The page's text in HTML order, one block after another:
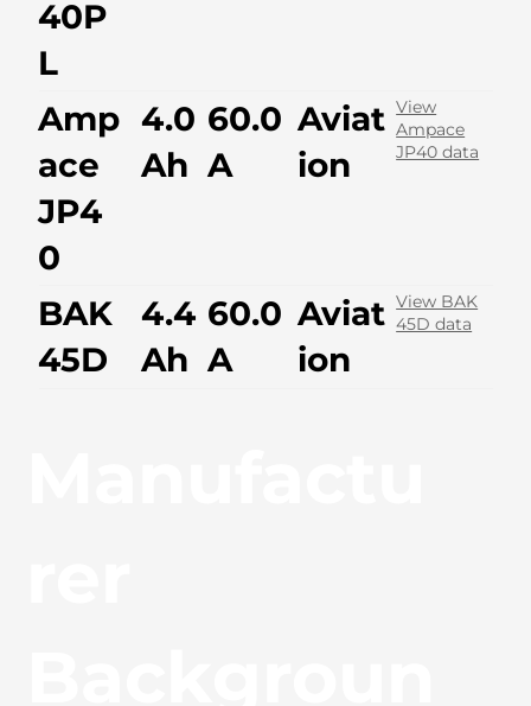
40P
L
Amp
ace
JP4
0
4.0
Ah
60.0
A
Aviat
ion
View
Ampace
JP40 data
BAK
45D
4.4
Ah
60.0
A
Aviat
ion
View BAK
45D data